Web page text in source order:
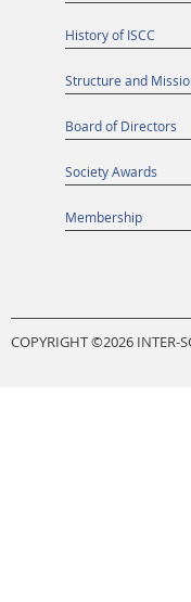
History of ISCC
Structure and
Board of Directors
Society Awards
Membership
COPYRIGHT ©2026 INTER-